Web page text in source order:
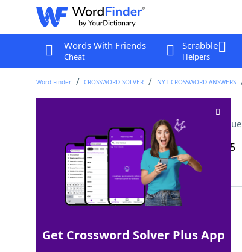
Words With Friends
Cheat
Scrabble
Helpers
Word Finder CROSSWORD SOLVER NYT CROSSWORD ANSWERS
Croft of video gamesCrossword Clue
Last seen: The New York Times, 21 Sep 2025
Matching Answer
100% LARA
4 Letters
Get Crossword Solver Plus App